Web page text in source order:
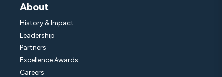
About
History & Impact
Leadership
Partners
Excellence Awards
Careers